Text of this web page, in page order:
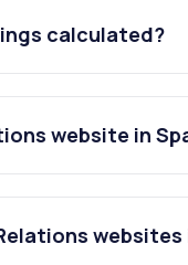
calculated?
website in
websites